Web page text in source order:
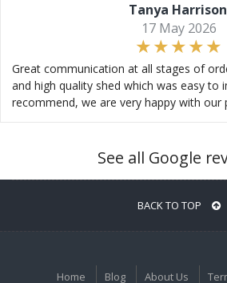
Tanya Harrison
17 May 2026
Great communication at all stages of
and high quality shed which was easy to
recommend, we are very happy with our
See all Google
BACK TO TOP
Home Blog About Us